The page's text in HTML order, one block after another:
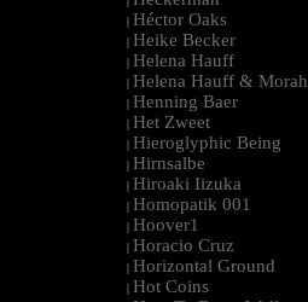
| Héctor Oaks
| Heike Becker
| Helena Hauff
| Helena Hauff & Morah
| Henning Baer
| Het Zweet
| Hieroglyphic Being
| Hirnsalbe
| Hiroaki Iizuka
| Homopatik 001
| Hoover1
| Horacio Cruz
| Horizontal Ground
| Hot Coins